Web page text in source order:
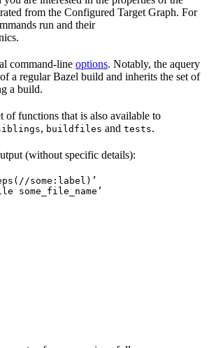
from the Configured Target Graph. For
run and their
command-line options. Notably, the aquery
a regular Bazel build and inherits the set of
a build.
of functions that is also available to
, buildfiles and tests.
(without specific details):
some:label)’
some_file_name’